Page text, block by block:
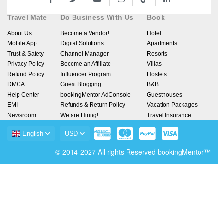
Travel Mate
About Us
Mobile App
Trust & Safety
Privacy Policy
Refund Policy
DMCA
Help Center
EMI
Newsroom
Do Business With Us
Become a Vendor!
Digital Solutions
Channel Manager
Become an Affiliate
Influencer Program
Guest Blogging
bookingMentor AdConsole
Refunds & Return Policy
We are Hiring!
Book
Hotel
Apartments
Resorts
Villas
Hostels
B&B
Guesthouses
Vacation Packages
Travel Insurance
English USD
© 2014-2027 All rights Reserved bookingMentor™